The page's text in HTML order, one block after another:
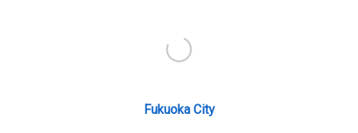
Fukuoka City